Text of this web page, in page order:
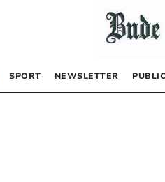
SPORT NEWSLETTER